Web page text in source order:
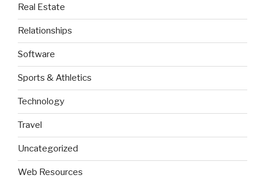
Real Estate
Relationships
Software
Sports & Athletics
Technology
Travel
Uncategorized
Web Resources